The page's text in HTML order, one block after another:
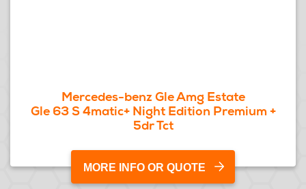
Mercedes-benz Gle Amg Estate
Gle 63 S 4matic+ Night Edition Premium +
5dr Tct
MORE INFO OR QUOTE